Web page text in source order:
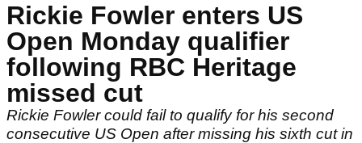
Rickie Fowler enters US
Open Monday qualifier
following RBC Heritage
missed cut
Rickie Fowler could fail to qualify for his second
consecutive US Open after missing his sixth cut in